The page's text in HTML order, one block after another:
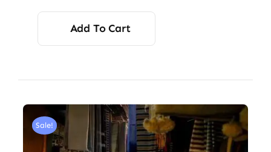
Add To Cart
Sale!